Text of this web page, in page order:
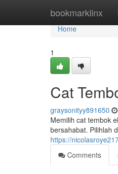
bookmarklinx
Home
Home
1
Cat
graysonityy891650
Memilih cat tembok
bersahabat. Pilihlah
https://
Comments